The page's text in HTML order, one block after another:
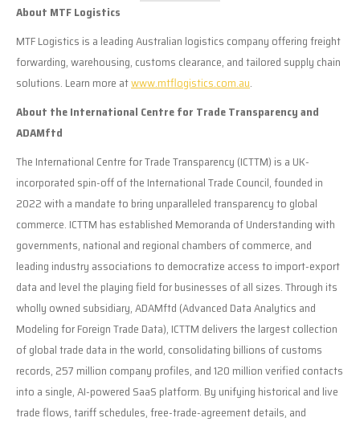
About MTF Logistics
MTF Logistics is a leading Australian logistics company offering freight
forwarding, warehousing, customs clearance, and tailored supply chain
solutions. Learn more atwww.mtflogistics.com.au.
About the International Centre for Trade Transparency and
ADAMftd
The International Centre for Trade Transparency (ICTTM) is a UK-
incorporated spin-off of the International Trade Council, founded in
2022 with a mandate to bring unparalleled transparency to global
commerce. ICTTM has established Memoranda of Understanding with
governments, national and regional chambers of commerce, and
leading industry associations to democratize access to import-export
data and level the playing field for businesses of all sizes. Through its
wholly owned subsidiary, ADAMftd (Advanced Data Analytics and
Modeling for Foreign Trade Data), ICTTM delivers the largest collection
of global trade data in the world, consolidating billions of customs
records, 257 million company profiles, and 120 million verified contacts
into a single, AI-powered SaaS platform. By unifying historical and live
trade flows, tariff schedules, free-trade-agreement details, and